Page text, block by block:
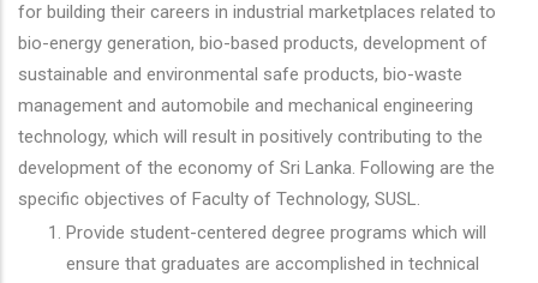
for building their careers in industrial marketplaces related to
bio-energy generation, bio-based products, development of
sustainable and environmental safe products, bio-waste
management and automobile and mechanical engineering
technology, which will result in positively contributing to the
development of the economy of Sri Lanka. Following are the
specific objectives of Faculty of Technology, SUSL.
Provide student-centered degree programs which will
ensure that graduates are accomplished in technical